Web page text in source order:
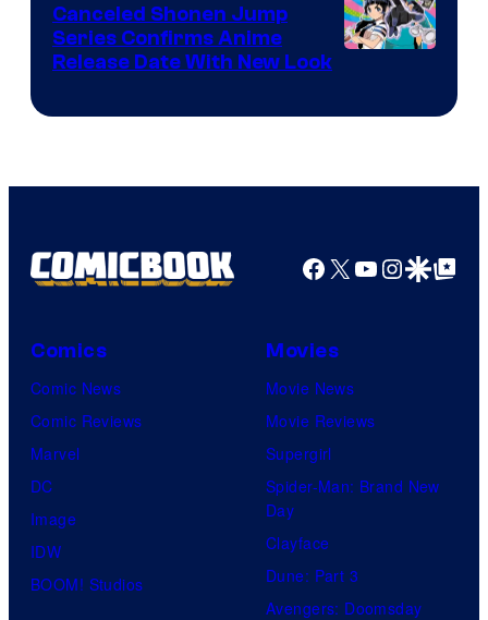
Canceled Shonen Jump
Series Confirms Anime
Release Date With New Look
Facebook
X YouTube
GoogleGoogle Top
Comics
Comic News
Comic Reviews
Marvel
DC
Image
IDW
BOOM! Studios
Movies
Movie News
Movie Reviews
Supergirl
Spider-Man: Brand New
Day
Clayface
Dune: Part 3
Avengers: Doomsday